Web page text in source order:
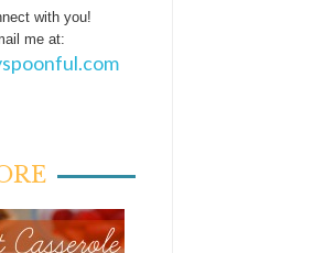
with you!
me at: